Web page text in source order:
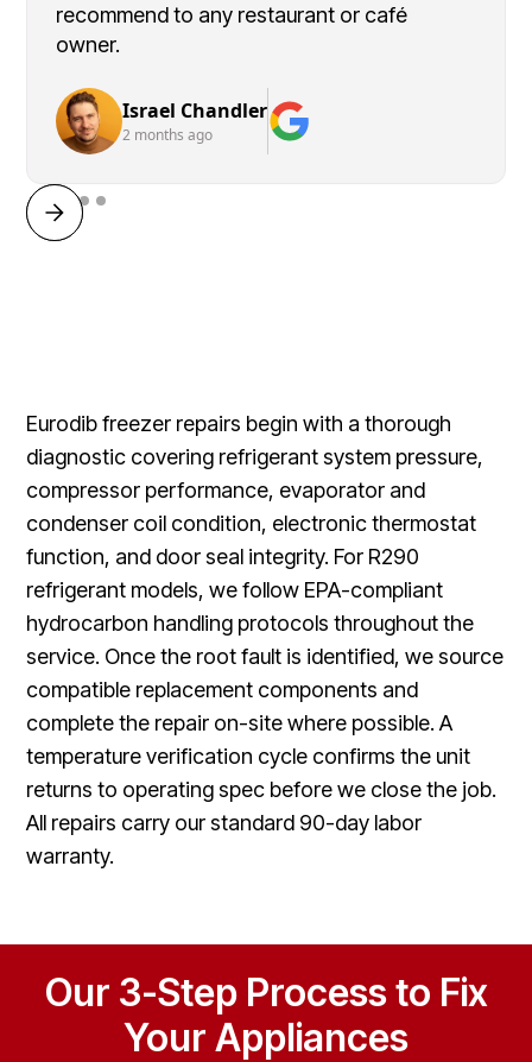
recommend to any restaurant or café
owner.
Israel Chandler
2 months ago
Eurodib freezer repairs begin with a thorough
diagnostic covering refrigerant system pressure,
compressor performance, evaporator and
condenser coil condition, electronic thermostat
function, and door seal integrity. For R290
refrigerant models, we follow EPA-compliant
hydrocarbon handling protocols throughout the
service. Once the root fault is identified, we source
compatible replacement components and
complete the repair on-site where possible. A
temperature verification cycle confirms the unit
returns to operating spec before we close the job.
All repairs carry our standard 90-day labor
warranty.
Our 3-Step Process to Fix
Your Appliances